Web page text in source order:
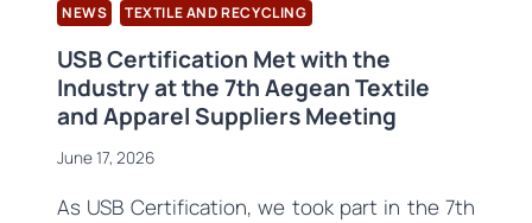
NEWS TEXTILE AND RECYCLING
USB Certification Met with the
Industry at the 7th Aegean Textile
and Apparel Suppliers Meeting
June 17, 2026
As USB Certification, we took part in the 7th